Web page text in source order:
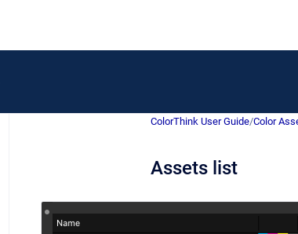
ColorThink User Guide/Color
Assets list